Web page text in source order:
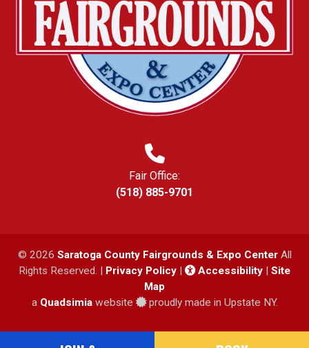
Fair Office:
(518) 885-9701
© 2026 Saratoga County Fairgrounds & Expo CenterAll
Rights Reserved. |
Privacy Policy Accessibility
Site
Map
a Quadsimiawebsite proudly made in Upstate NY.